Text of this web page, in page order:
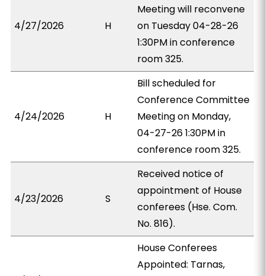
4/27/2026 H
Meeting will reconvene
on Tuesday 04-28-26
1:30PM in conference
room 325.
4/24/2026 H
Bill scheduled for
Conference Committee
Meeting on Monday,
04-27-26 1:30PM in
conference room 325.
4/23/2026 S
Received notice of
appointment of House
conferees (Hse. Com.
No. 816).
House Conferees
Appointed: Tarnas,